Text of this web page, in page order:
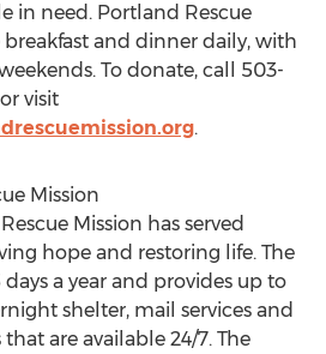
in need. Portland Rescue
breakfast and dinner daily, with
To donate, call 503-
visit
.
Mission
Mission has served
hope and restoring life. The
a year and provides up to
shelter, mail services and
are available 24/7. The